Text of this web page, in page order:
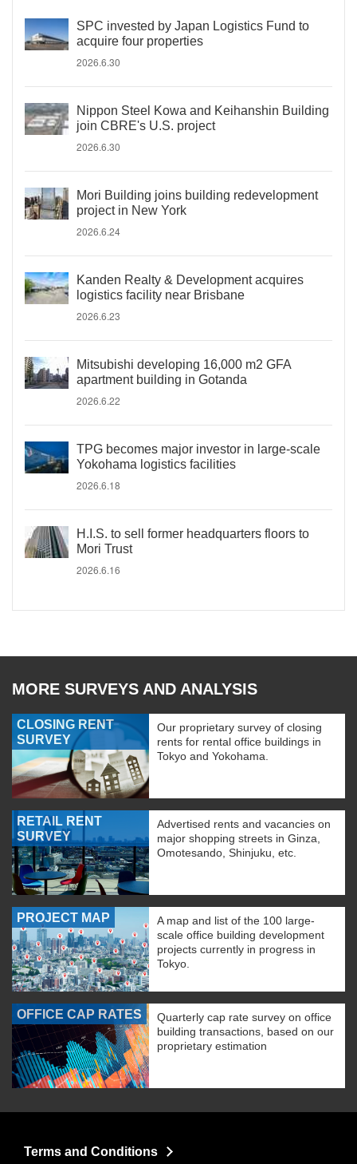
SPC invested by Japan Logistics Fund to
acquire four properties
2026.6.30
Nippon Steel Kowa and Keihanshin Building
join CBRE's U.S. project
2026.6.30
Mori Building joins building redevelopment
project in New York
2026.6.24
Kanden Realty & Development acquires
logistics facility near Brisbane
2026.6.23
Mitsubishi developing 16,000 m2 GFA
apartment building in Gotanda
2026.6.22
TPG becomes major investor in large-scale
Yokohama logistics facilities
2026.6.18
H.I.S. to sell former headquarters floors to
Mori Trust
2026.6.16
MORE SURVEYS AND ANALYSIS
CLOSING RENT
SURVEY
Our proprietary survey of closing
rents for rental office buildings in
Tokyo and Yokohama.
RETAIL RENT
SURVEY
Advertised rents and vacancies on
major shopping streets in Ginza,
Omotesando, Shinjuku, etc.
PROJECT MAP
A map and list of the 100 large-
scale office building development
projects currently in progress in
Tokyo.
OFFICE CAP RATES
Quarterly cap rate survey on office
building transactions, based on our
proprietary estimation
Terms and Conditions